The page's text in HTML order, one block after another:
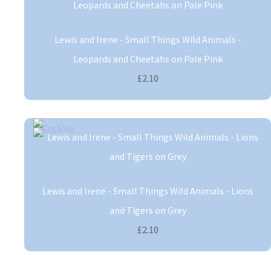
Lewis and Irene - Small Things Wild Animals -
Leopards and Cheetahs on Pale Pink
£2.10
Lewis and Irene - Small Things Wild Animals - Lions
and Tigers on Grey
£2.10